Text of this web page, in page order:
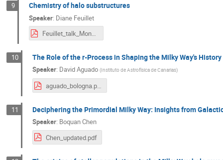
9 Chemistry of halo substructures
Speaker: Diane Feuillet
Feuillet_talk_Monday.pdf
10 The Role of the r-Process in Shaping the Milky Way's History
Speaker: David Aguado (Instituto de Astrofísica de Canarias)
aguado_bologna.pdf
11 Deciphering the Primordial Milky Way: Insights from
Speaker: Boquan Chen
Chen_updated.pdf